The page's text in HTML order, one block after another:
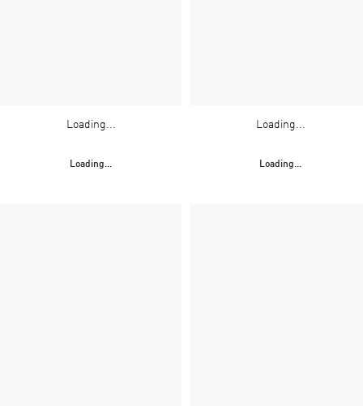
Loading...
Loading...
Loading...
Loading...